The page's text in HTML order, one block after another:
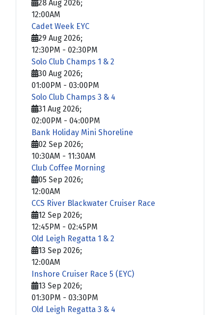
28 Aug 2026;
12:00AM
Cadet Week EYC
29 Aug 2026;
12:30PM - 02:30PM
Solo Club Champs 1 & 2
30 Aug 2026;
01:00PM - 03:00PM
Solo Club Champs 3 & 4
31 Aug 2026;
02:00PM - 04:00PM
Bank Holiday Mini Shoreline
02 Sep 2026;
10:30AM - 11:30AM
Club Coffee Morning
05 Sep 2026;
12:00AM
CCS River Blackwater Cruiser Race
12 Sep 2026;
12:45PM - 02:45PM
Old Leigh Regatta 1 & 2
13 Sep 2026;
12:00AM
Inshore Cruiser Race 5 (EYC)
13 Sep 2026;
01:30PM - 03:30PM
Old Leigh Regatta 3 & 4